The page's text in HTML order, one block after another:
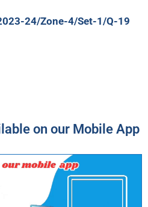
24/Zone-4/Set-1/Q-19
on our Mobile App